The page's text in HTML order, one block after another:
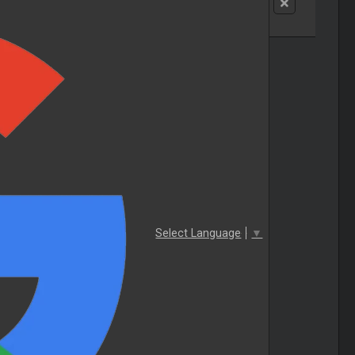
Select Language ▼